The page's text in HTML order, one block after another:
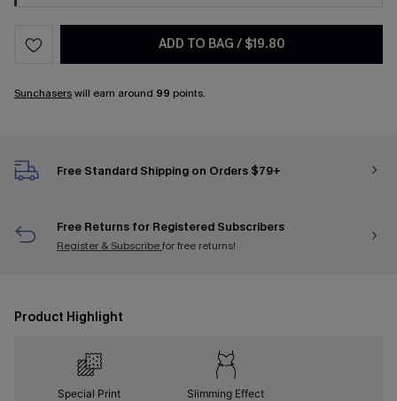
ADD TO BAG / $19.80
Sunchaserswill earn around 99 points.
Free Standard Shipping on Orders $79+
Free Returns for Registered Subscribers
Register & Subscribefor free returns!
Product Highlight
Special Print Slimming Effect